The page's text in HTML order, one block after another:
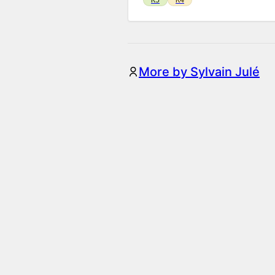
More by Sylvain Julé